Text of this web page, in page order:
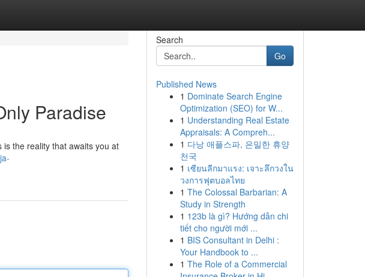
Paradise
the reality that awaits you at
Search
Go
Published News
1 Dominate Search Engine
Optimization (SEO) for W...
1 Understanding Real Estate
Appraisals: A Compreh...
1 다낭 애플스파, 은밀한 휴양
천국
1 เซียนลีกมาแรง: เจาะลึกวงใน
วงการฟุตบอลไทย
1 The Colossal Barbarian: A
Study in Strength
1 123b là gì? Hướng dẫn chi
tiết cho người mới ...
1 BIS Consultant in Delhi :
Your Handbook to ...
1 The Role of a Commercial